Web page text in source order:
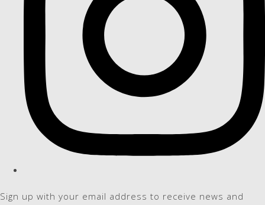
Sign up with your email address to receive news and